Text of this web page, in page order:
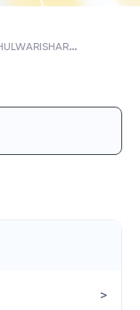
P
HULWARISHARIF, BIHAR, BANK OF BARODA
>